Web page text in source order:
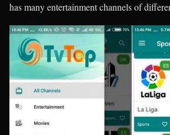
has many entertainment channels of